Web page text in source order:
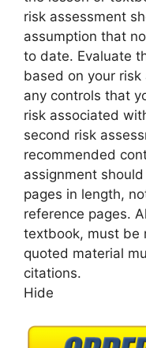
risk assessment
assumption that
to date. Evaluate
based on your risk
any controls that
risk associated
second risk
recommended
assignment
pages in length,
reference pages.
textbook, must be
quoted material
citations.
Hide